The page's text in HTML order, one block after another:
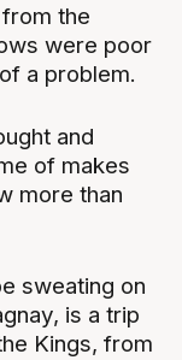
the
were poor
a problem.
and
of makes
more than
sweating on
is a trip
Kings, from